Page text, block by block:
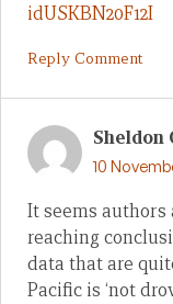
idUSKBN20F12I
Reply Comment
Sheldon
10
It seems
reaching
data that are
Pacific is ‘not